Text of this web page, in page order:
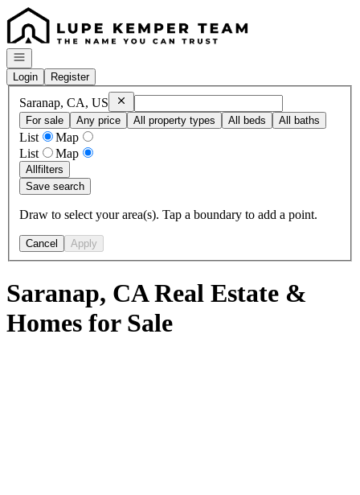
Go to: Homepage
Open navigation
Login
Register
Saranap, CA, US RemoveSaranap, CA, US
For sale
Any price All property types All beds All baths
List
Map
List
Map
Allfilters
Save search
Draw to select your area(s). Tap a boundary to add a point.
Cancel Apply
Saranap, CA Real Estate &
Homes for Sale